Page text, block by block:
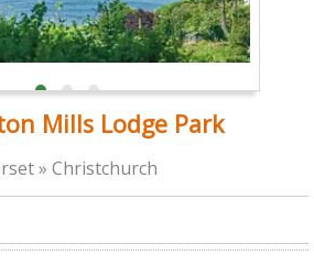
Mills Lodge Park
» Christchurch